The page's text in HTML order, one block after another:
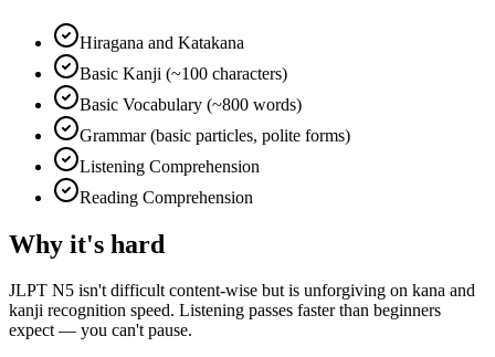
Hiragana and Katakana
Basic Kanji (~100 characters)
Basic Vocabulary (~800 words)
Grammar (basic particles, polite forms)
Listening Comprehension
Reading Comprehension
Why it's hard
JLPT N5 isn't difficult content-wise but is unforgiving on kana and
kanji recognition speed. Listening passes faster than beginners
expect — you can't pause.